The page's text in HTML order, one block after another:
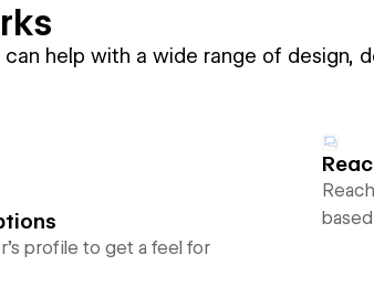
help with a wide range of design,
profile to get a feel for